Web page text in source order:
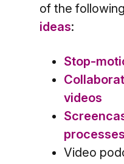
of the following
ideas:
Stop-
videos
processes
Video